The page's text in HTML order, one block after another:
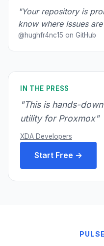
"Your repository is
know where Issues
@hughfr4nc15 on GitHub
IN THE PRESS
"This is hands-
utility for Proxmox"
XDA Developers
Start Free →